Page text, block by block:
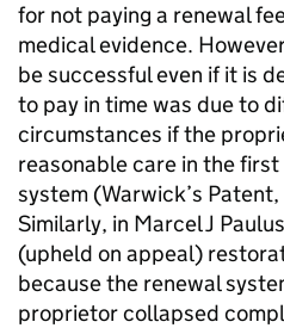
for not paying a renewal
medical evidence.
be successful even if it is
to pay in time was due to
circumstances if the
reasonable care in the
system (Warwick’s
Similarly, in Marcel J
(upheld on appeal)
because the renewal
proprietor collapsed